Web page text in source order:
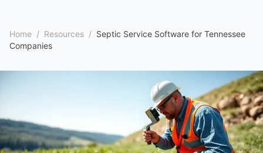
Home / Resources / Septic Service Software for Tennessee
Companies